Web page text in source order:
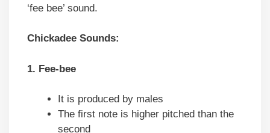
‘fee bee’ sound.
Chickadee Sounds:
1. Fee-bee
It is produced by males
The first note is higher pitched than the
second